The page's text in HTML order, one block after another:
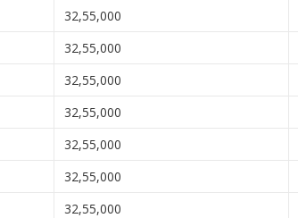
32,55,000
32,55,000
32,55,000
32,55,000
32,55,000
32,55,000
32,55,000